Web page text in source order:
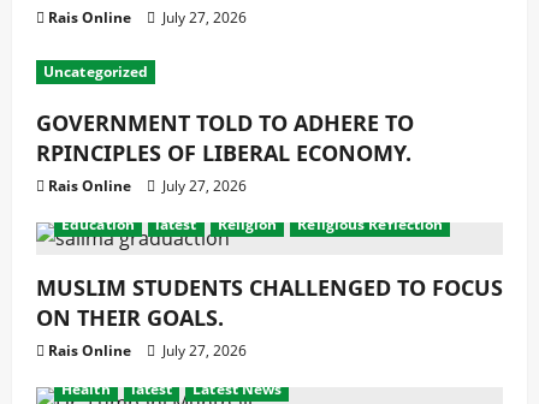
Rais Online July 27, 2026
Uncategorized
GOVERNMENT TOLD TO ADHERE TO
RPINCIPLES OF LIBERAL ECONOMY.
Rais Online
July 27, 2026
Education
latest Religion Religious Reflection
MUSLIM STUDENTS CHALLENGED TO FOCUS
ON THEIR GOALS.
Rais Online
July 27, 2026
Health
latest Latest News